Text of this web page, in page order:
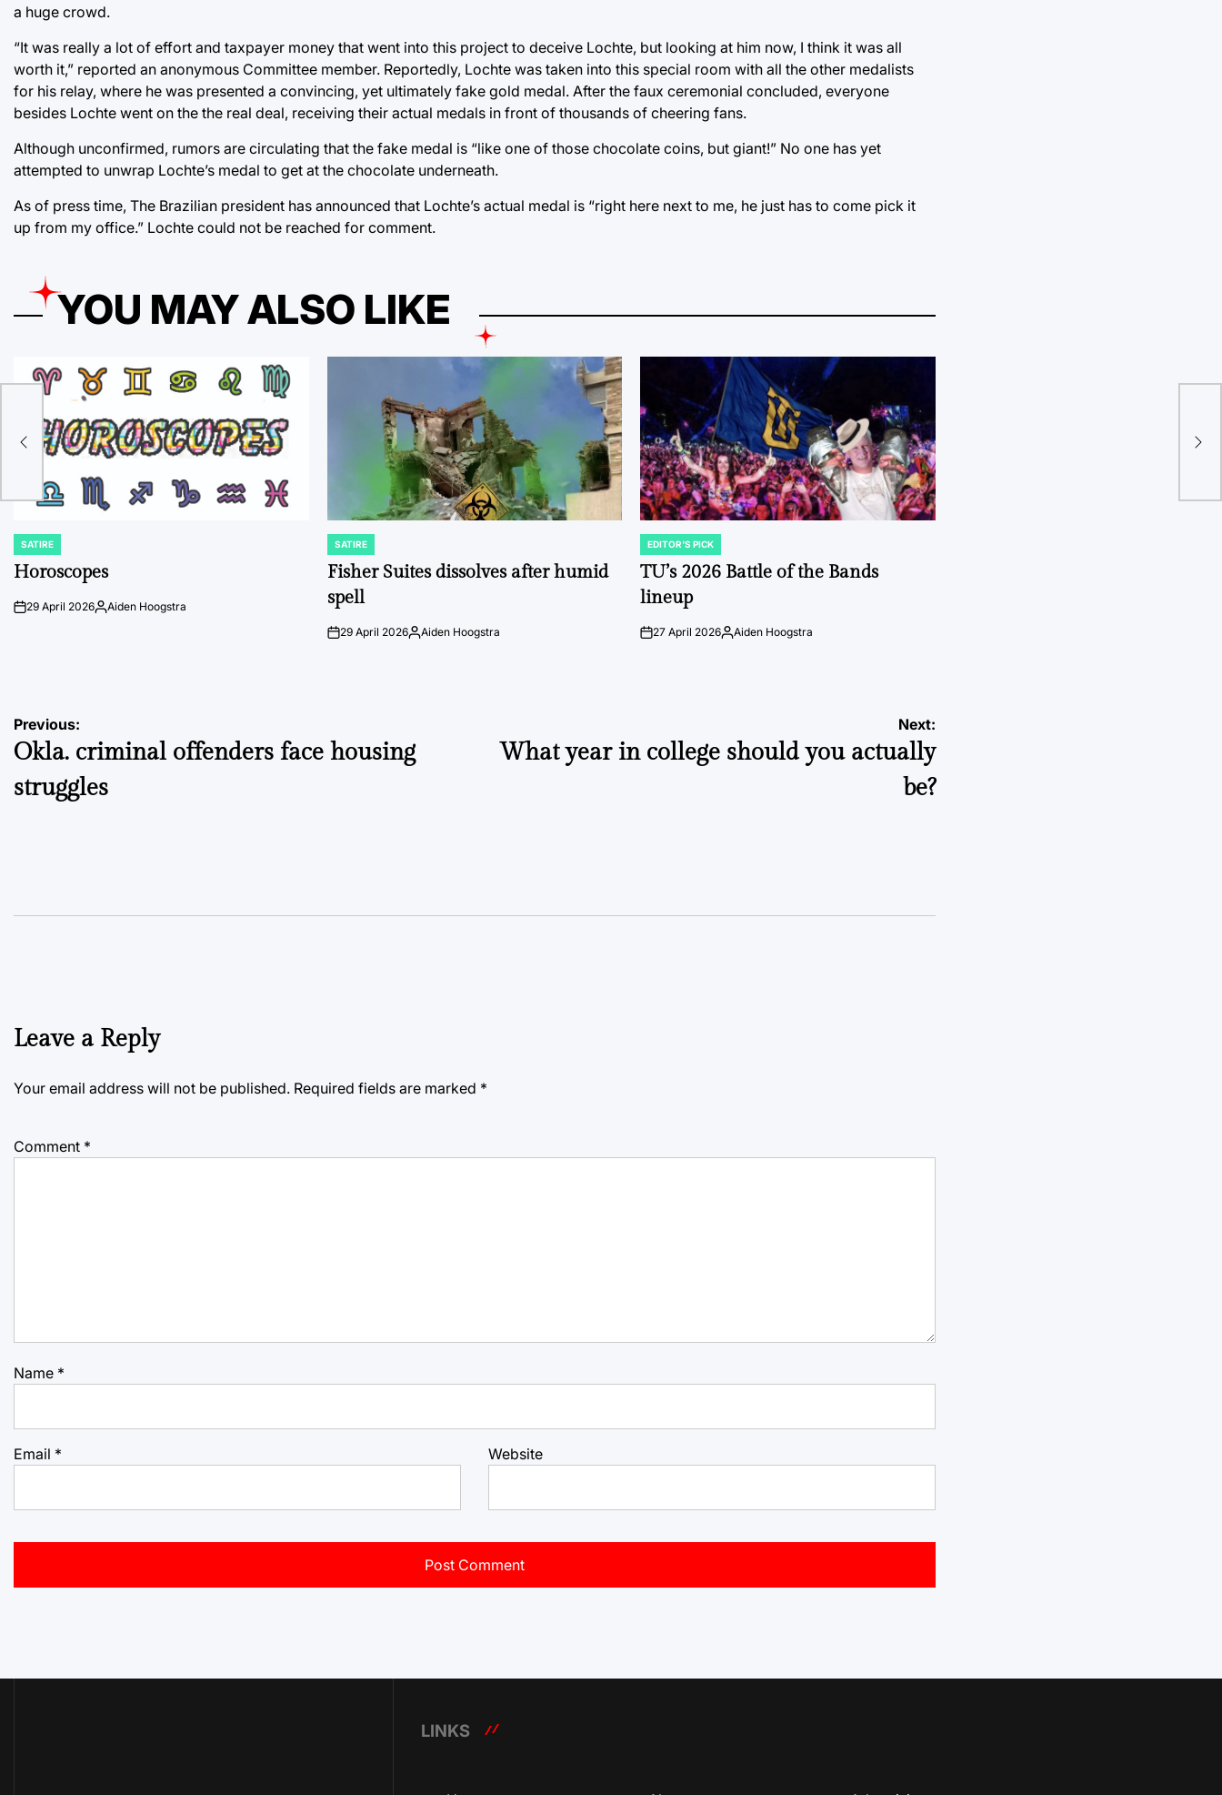
a huge crowd.
“It was really a lot of effort and taxpayer money that went into this project to deceive Lochte, but looking at him now, I think it was all
worth it,” reported an anonymous Committee member. Reportedly, Lochte was taken into this special room with all the other medalists
for his relay, where he was presented a convincing, yet ultimately fake gold medal. After the faux ceremonial concluded, everyone
besides Lochte went on the the real deal, receiving their actual medals in front of thousands of cheering fans.
Although unconfirmed, rumors are circulating that the fake medal is “like one of those chocolate coins, but giant!” No one has yet
attempted to unwrap Lochte’s medal to get at the chocolate underneath.
As of press time, The Brazilian president has announced that Lochte’s actual medal is “right here next to me, he just has to come pick it
up from my office.” Lochte could not be reached for comment.
YOU MAY ALSO LIKE
POSTED
IN
SATIRE
Horoscopes
on29 April 2026Posted
Aiden Hoogstra
POSTED
IN
SATIRE
Fisher Suites dissolves after humid
spell
on29 April 2026Posted
Aiden Hoogstra
POSTED
IN
EDITOR'S PICK
TU’s 2026 Battle of the Bands
lineup
on27 April 2026Posted
Aiden Hoogstra
Post
navigation
Previous:
Okla. criminal offenders face housing
struggles
Next:
What year in college should you actually
be?
Leave a Reply
Your email address will not be published. Required fields are marked *
Comment *
Name *
Email * Website
LINKS